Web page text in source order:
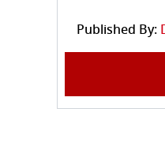
Published By: